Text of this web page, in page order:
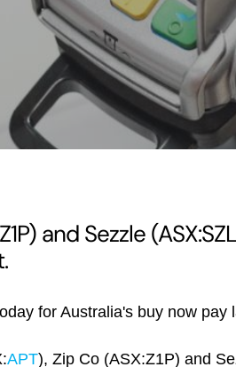
and Sezzle
for Australia's buy now pay
APT), Zip Co (ASX:Z1P) and